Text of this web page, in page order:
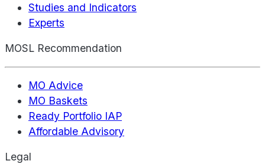
Studies and Indicators
Experts
MOSL Recommendation
MO Advice
MO Baskets
Ready Portfolio IAP
Affordable Advisory
Legal